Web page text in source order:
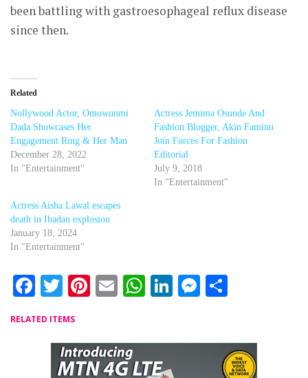
been battling with gastroesophageal reflux disease
since then.
Related
Nollywood Actor, Omowunmi
Dada Showcases Her
Engagement Ring & Her Man
December 28, 2022
In "Entertainment"
Actress Jemima Osunde And
Fashion Blogger, Akin Faminu
Join Forces For Fashion
Editorial
July 9, 2018
In "Entertainment"
Actress Aisha Lawal escapes
death in Ibadan explosion
January 18, 2024
In "Entertainment"
Facebook
Twitter
Pinterest
EmailWhatsApp
LinkedIn
Messenger
RELATED ITEMS